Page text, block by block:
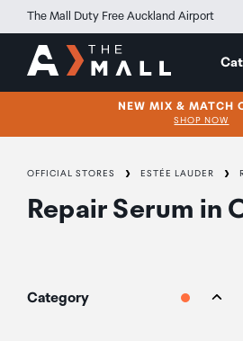
The Mall Duty Free Auckland Airport
NEW MIX & MATCH
SHOP NOW
OFFICIAL STORES ESTÉE LAUDER
Repair Serum in
Category